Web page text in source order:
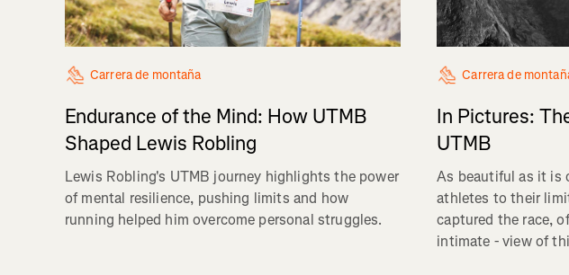
Carrera de montaña
Endurance of the Mind: How UTMB
Shaped Lewis Robling
Lewis Robling's UTMB journey highlights the power
of mental resilience, pushing limits and how
running helped him overcome personal struggles.
Carrera de
In Pictures:
UTMB
As beautiful as it is
athletes to their
captured the race,
intimate - view of